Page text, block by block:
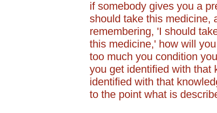
if somebody gives you a
should take this medicine,
remembering, 'I should
this medicine,' how will
too much you condition
you get identified with that
identified with that
to the point what is